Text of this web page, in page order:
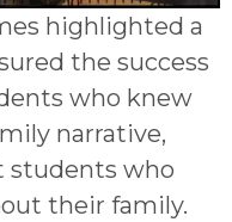
highlighted a
the success
who knew
narrative,
students who
their family.